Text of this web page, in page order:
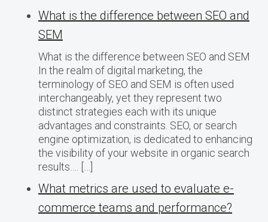
What is the difference between SEO and
SEM
What is the difference between SEO and SEM
In the realm of digital marketing, the
terminology of SEO and SEM is often used
interchangeably, yet they represent two
distinct strategies each with its unique
advantages and constraints. SEO, or search
engine optimization, is dedicated to enhancing
the visibility of your website in organic search
results…. […]
What metrics are used to evaluate e-
commerce teams and performance?